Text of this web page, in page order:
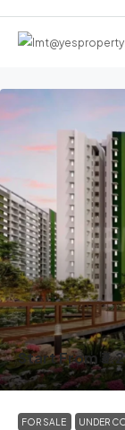
Start From
FOR SALE UNDER